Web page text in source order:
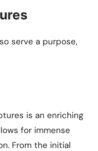
serve a purpose,
is an enriching
for immense
From the initial